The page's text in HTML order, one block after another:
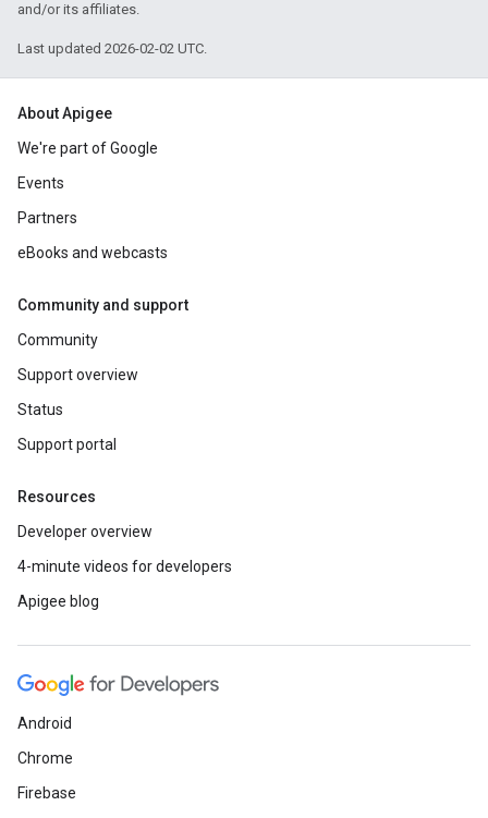
and/or its affiliates.
Last updated 2026-02-02 UTC.
About Apigee
We're part of Google
Events
Partners
eBooks and webcasts
Community and support
Community
Support overview
Status
Support portal
Resources
Developer overview
4-minute videos for developers
Apigee blog
Android
Chrome
Firebase